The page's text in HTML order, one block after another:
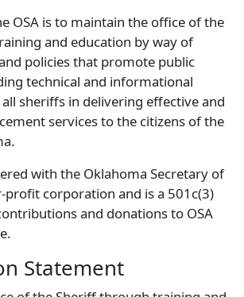
OSA is to maintain the office of the
and education by way of
policies that promote public
technical and informational
sheriffs in delivering effective and
services to the citizens of the
with the Oklahoma Secretary of
profit corporation and is a 501c(3)
and donations to OSA
Statement